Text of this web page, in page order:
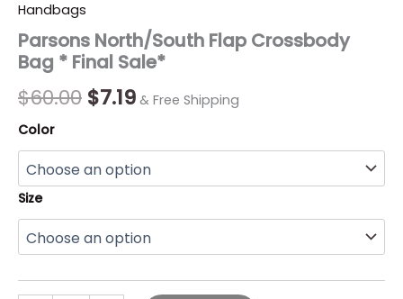
Handbags
Parsons North/South Flap Crossbody
Bag * Final Sale*
$60.00
was:
$60.00.
$7.19
is:
$7.19.
& Free Shipping
Color
Size
Crossbody
Bag
*
Final
Sale*
quantity